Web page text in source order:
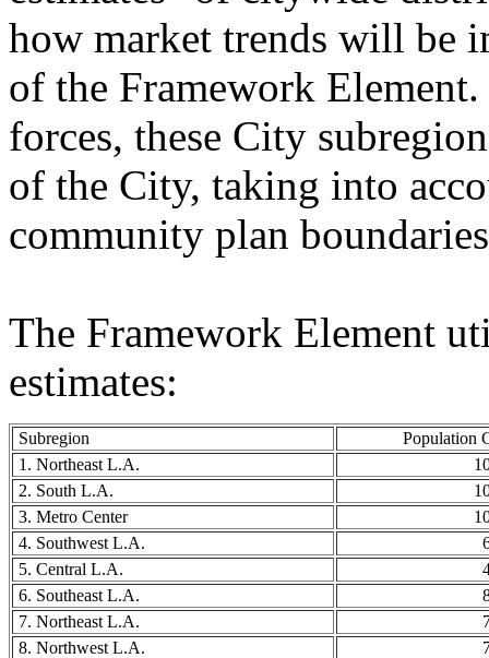
how market trends will be
of the Framework
forces, these City
of the City, taking into
community plan
The Framework Element
estimates:
Subregion
Population
1. Northeast L.A.
2. South L.A.
3. Metro Center
4. Southwest L.A.
5. Central L.A.
6. Southeast L.A.
7. Northeast L.A.
8. Northwest L.A.